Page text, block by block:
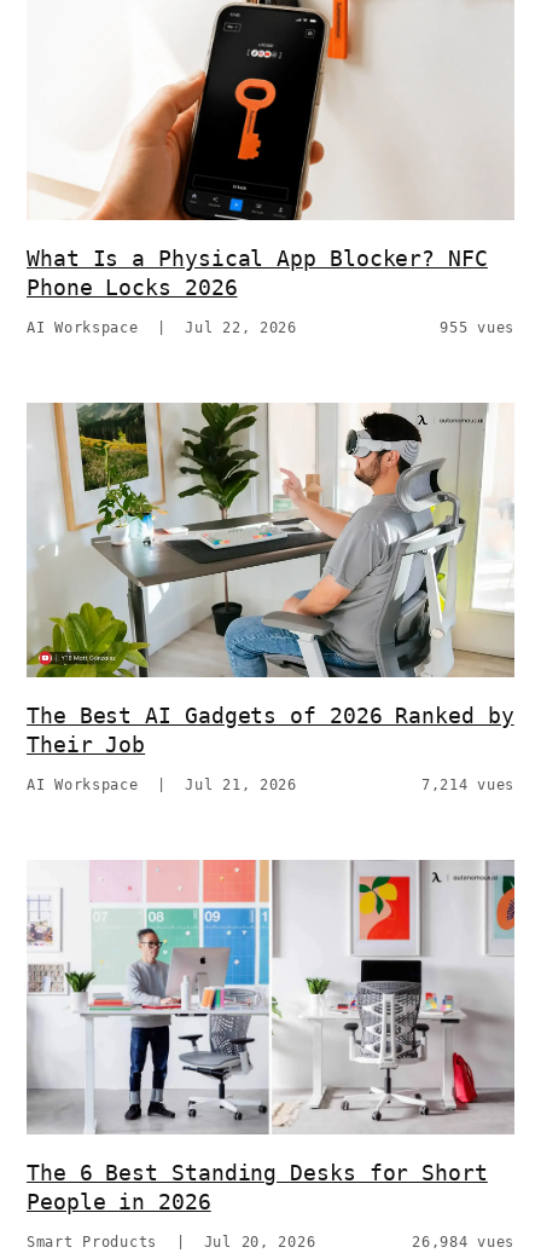
What Is a Physical App Blocker? NFC
Phone Locks 2026
AI Workspace |Jul 22, 2026 955 vues
The Best AI Gadgets of 2026 Ranked by
Their Job
AI Workspace |Jul 21, 2026 7,214 vues
The 6 Best Standing Desks for Short
People in 2026
Smart Products Jul 20, 2026 26,984 vues